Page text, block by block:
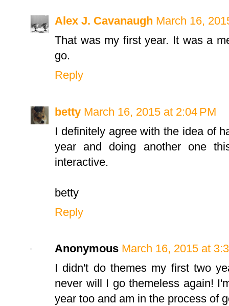
Alex J. Cavanaugh March 16,
That was my first year. It was a
go.
Reply
betty March 16, 2015 at 2:04 PM
I definitely agree with the idea of
year and doing another one
interactive.
betty
Reply
Anonymous March 16, 2015 at
I didn't do themes my first two
never will I go themeless again!
year too and am in the process of